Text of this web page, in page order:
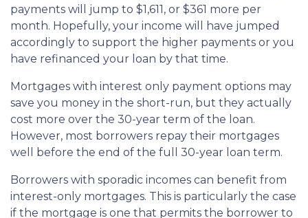
payments will jump to $1,611, or $361 more per
month. Hopefully, your income will have jumped
accordingly to support the higher payments or you
have refinanced your loan by that time.
Mortgages with interest only payment options may
save you money in the short-run, but they actually
cost more over the 30-year term of the loan.
However, most borrowers repay their mortgages
well before the end of the full 30-year loan term.
Borrowers with sporadic incomes can benefit from
interest-only mortgages. This is particularly the case
if the mortgage is one that permits the borrower to